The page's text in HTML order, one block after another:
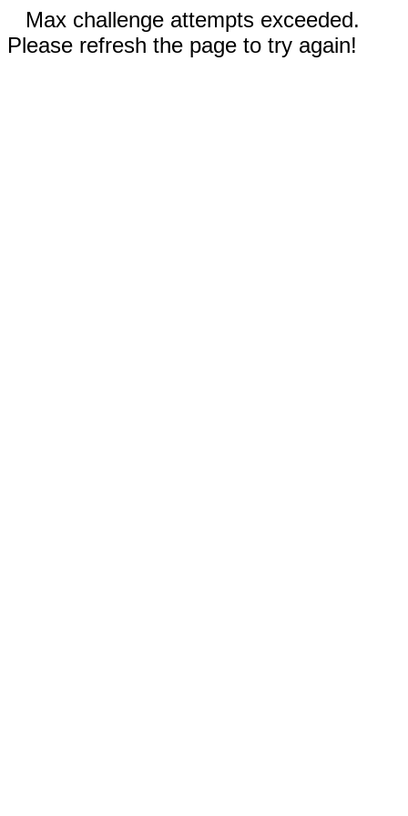
Max challenge attempts exceeded.
Please refresh the page to try again!